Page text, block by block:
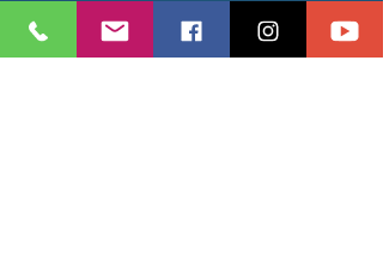
Smart Garage Door
Opener